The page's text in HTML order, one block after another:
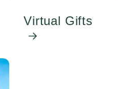
Virtual Gifts